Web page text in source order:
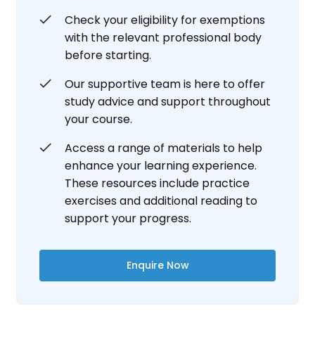
Check your eligibility for exemptions
with the relevant professional body
before starting.
Our supportive team is here to offer
study advice and support throughout
your course.
Access a range of materials to help
enhance your learning experience.
These resources include practice
exercises and additional reading to
support your progress.
Enquire Now